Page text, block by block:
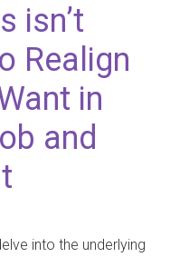
isn’t
Realign
in
and
into the underlying